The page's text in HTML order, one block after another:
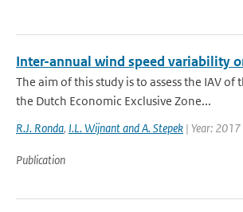
Inter-annual wind speed variability
The aim of this study is to assess the IAV of
the Dutch Economic Exclusive Zone...
R.J. Ronda, I.L. Wijnant and A. Stepek | Year:
Publication